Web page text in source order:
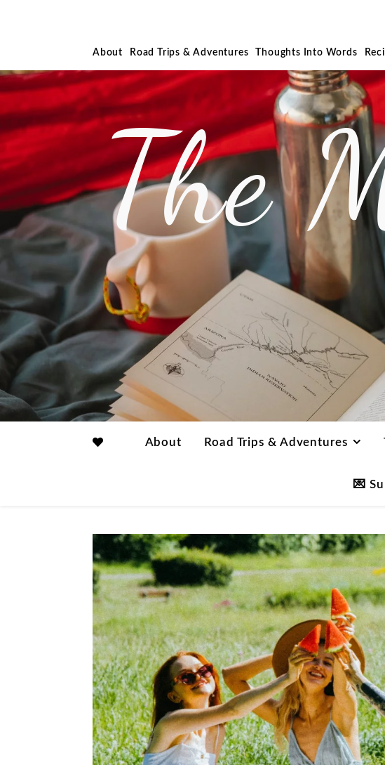
About Road Trips & Adventures Thoughts Into Words
The
About Road Trips & Adventures
💌